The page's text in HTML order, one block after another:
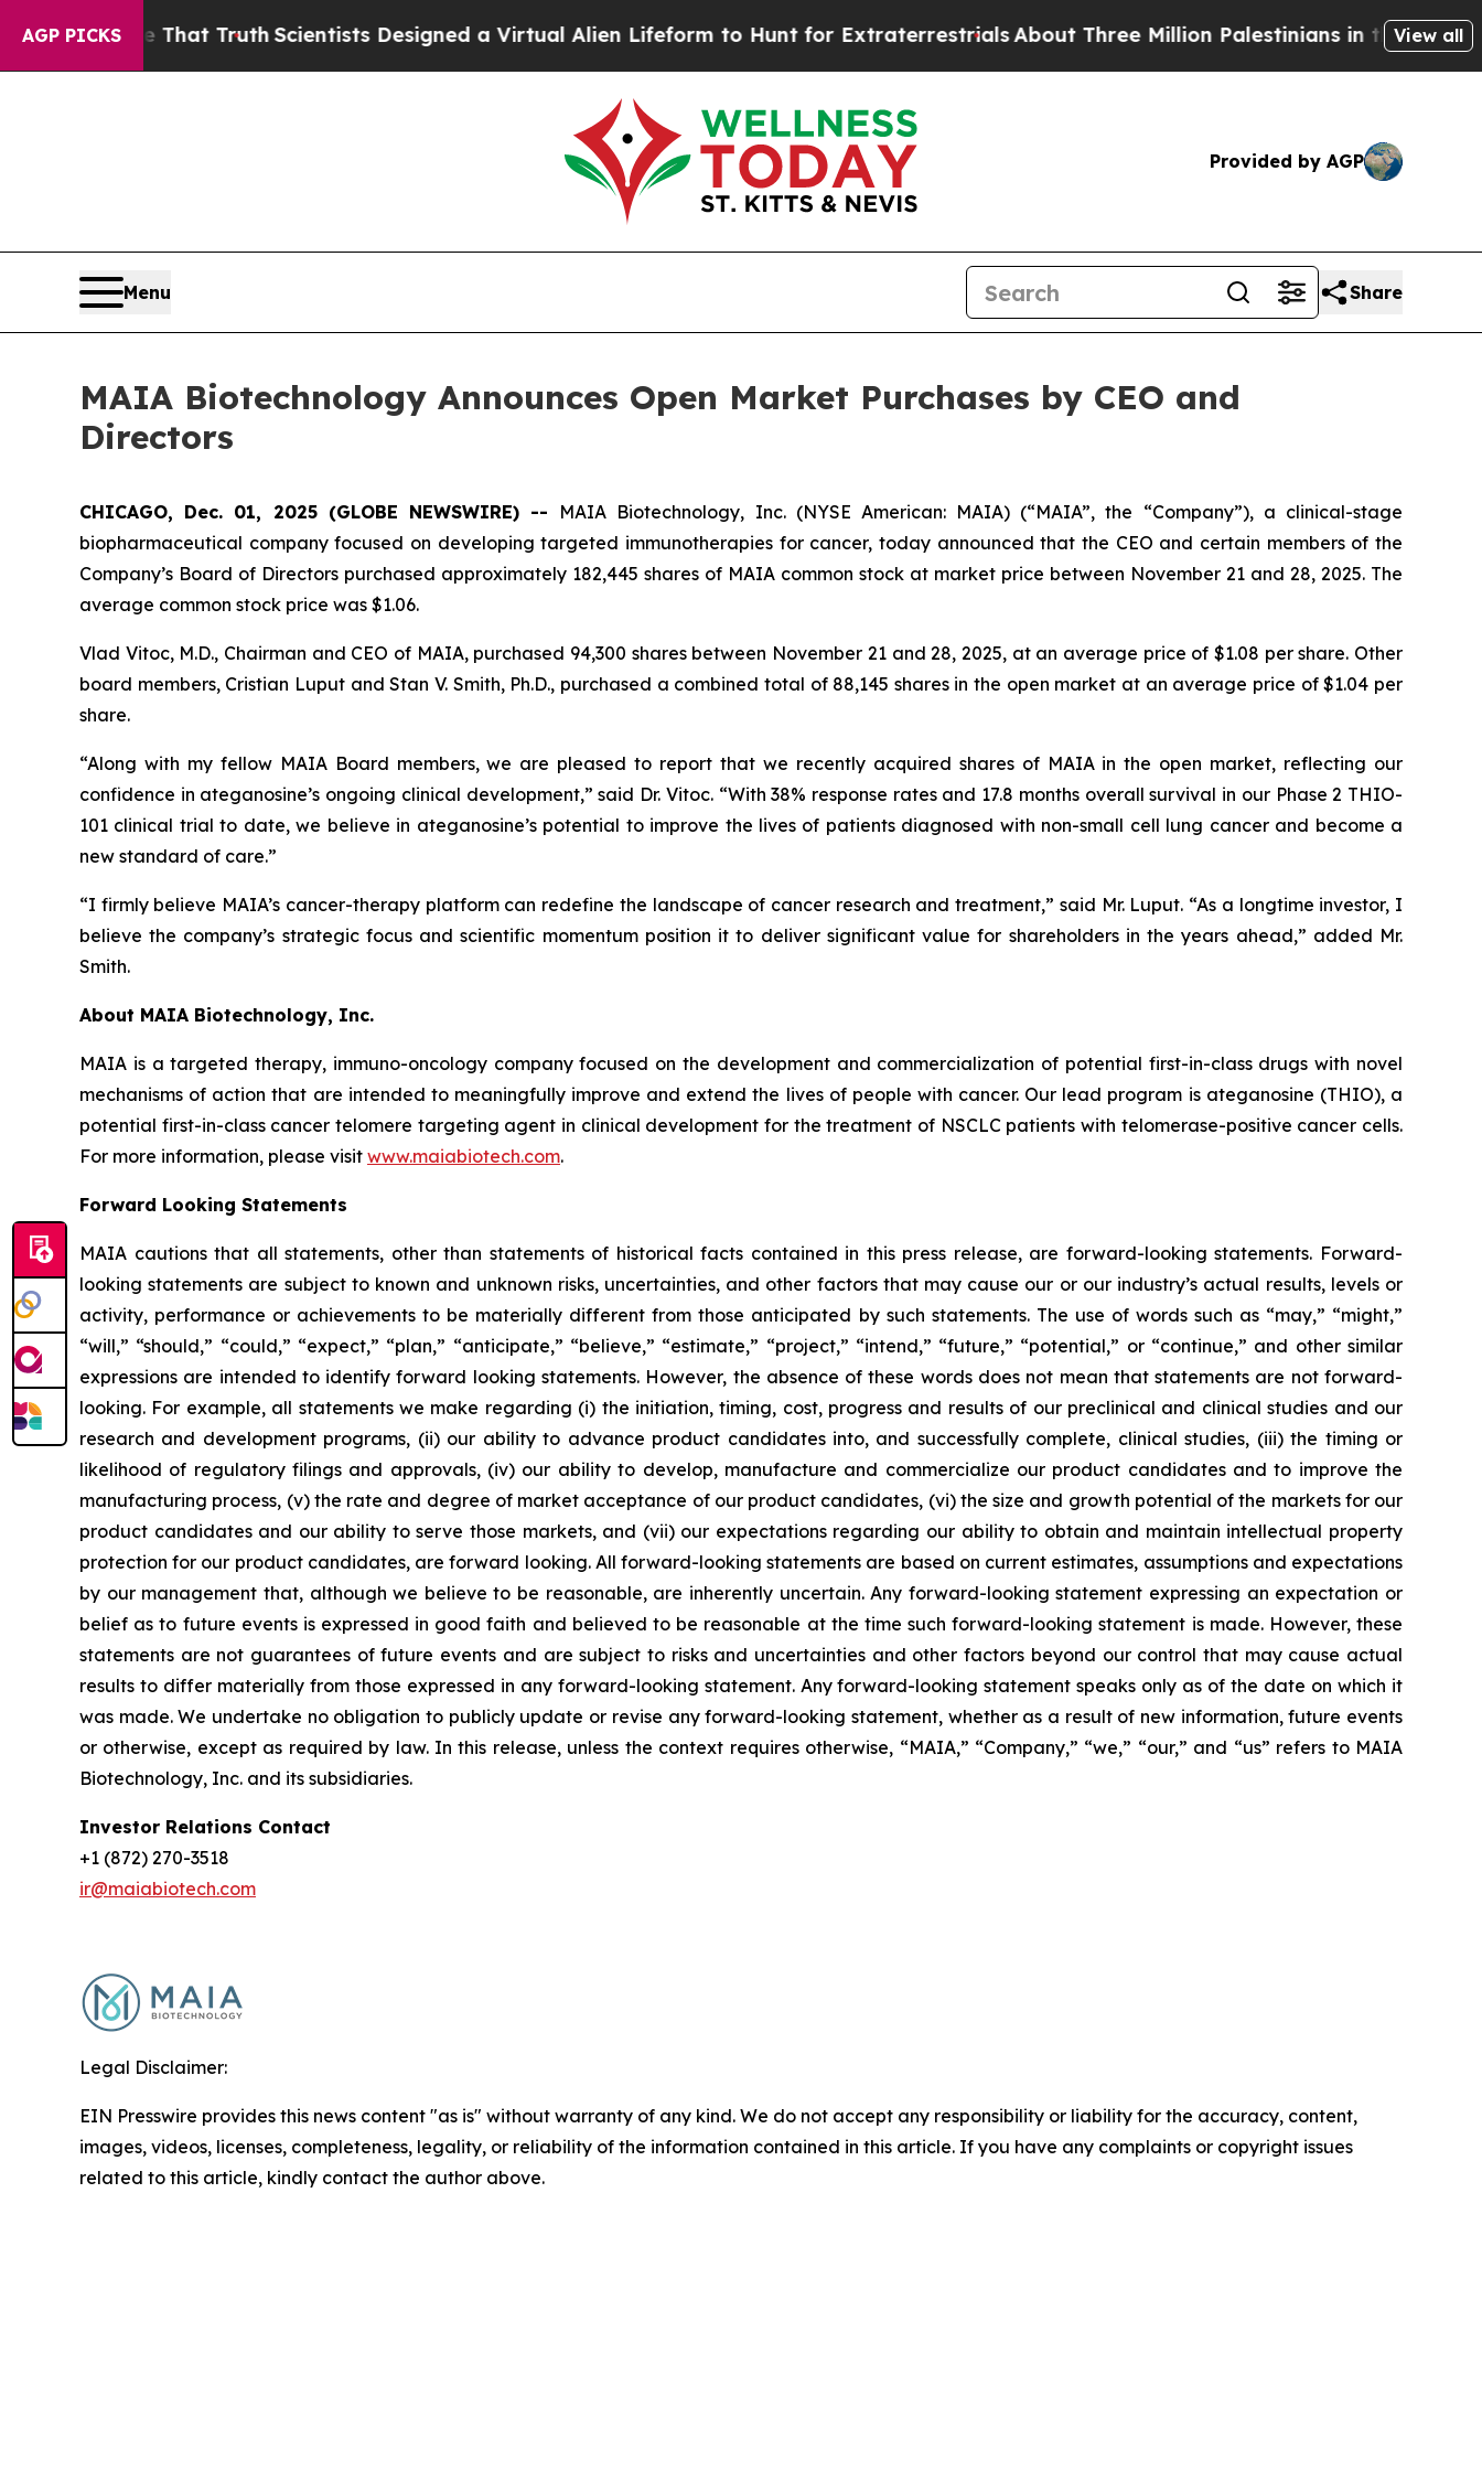
AGP PICKS
Handle That TruthScientists Designed a Virtual Alien Lifeform to Hunt for ExtraterrestrialsAbout Three Million Palestinians in the West Bank
View all
Provided by AGP
Menu Share
MAIA Biotechnology Announces Open Market Purchases by CEO and
Directors
CHICAGO, Dec. 01, 2025 (GLOBE NEWSWIRE) -- MAIA Biotechnology, Inc. (NYSE American: MAIA) (“MAIA”, the “Company”), a clinical-stage
biopharmaceutical company focused on developing targeted immunotherapies for cancer, today announced that the CEO and certain members of the
Company’s Board of Directors purchased approximately 182,445 shares of MAIA common stock at market price between November 21 and 28, 2025. The
average common stock price was $1.06.
Vlad Vitoc, M.D., Chairman and CEO of MAIA, purchased 94,300 shares between November 21 and 28, 2025, at an average price of $1.08 per share. Other
board members, Cristian Luput and Stan V. Smith, Ph.D., purchased a combined total of 88,145 shares in the open market at an average price of $1.04 per
share.
“Along with my fellow MAIA Board members, we are pleased to report that we recently acquired shares of MAIA in the open market, reflecting our
confidence in ateganosine’s ongoing clinical development,” said Dr. Vitoc. “With 38% response rates and 17.8 months overall survival in our Phase 2 THIO-
101 clinical trial to date, we believe in ateganosine’s potential to improve the lives of patients diagnosed with non-small cell lung cancer and become a
new standard of care.”
“I firmly believe MAIA’s cancer-therapy platform can redefine the landscape of cancer research and treatment,” said Mr. Luput. “As a longtime investor, I
believe the company’s strategic focus and scientific momentum position it to deliver significant value for shareholders in the years ahead,” added Mr.
Smith.
About MAIA Biotechnology, Inc.
MAIA is a targeted therapy, immuno-oncology company focused on the development and commercialization of potential first-in-class drugs with novel
mechanisms of action that are intended to meaningfully improve and extend the lives of people with cancer. Our lead program is ateganosine (THIO), a
potential first-in-class cancer telomere targeting agent in clinical development for the treatment of NSCLC patients with telomerase-positive cancer cells.
For more information, please visit www.maiabiotech.com.
Forward Looking Statements
MAIA cautions that all statements, other than statements of historical facts contained in this press release, are forward-looking statements. Forward-
looking statements are subject to known and unknown risks, uncertainties, and other factors that may cause our or our industry’s actual results, levels or
activity, performance or achievements to be materially different from those anticipated by such statements. The use of words such as “may,” “might,”
“will,” “should,” “could,” “expect,” “plan,” “anticipate,” “believe,” “estimate,” “project,” “intend,” “future,” “potential,” or “continue,” and other similar
expressions are intended to identify forward looking statements. However, the absence of these words does not mean that statements are not forward-
looking. For example, all statements we make regarding (i) the initiation, timing, cost, progress and results of our preclinical and clinical studies and our
research and development programs, (ii) our ability to advance product candidates into, and successfully complete, clinical studies, (iii) the timing or
likelihood of regulatory filings and approvals, (iv) our ability to develop, manufacture and commercialize our product candidates and to improve the
manufacturing process, (v) the rate and degree of market acceptance of our product candidates, (vi) the size and growth potential of the markets for our
product candidates and our ability to serve those markets, and (vii) our expectations regarding our ability to obtain and maintain intellectual property
protection for our product candidates, are forward looking. All forward-looking statements are based on current estimates, assumptions and expectations
by our management that, although we believe to be reasonable, are inherently uncertain. Any forward-looking statement expressing an expectation or
belief as to future events is expressed in good faith and believed to be reasonable at the time such forward-looking statement is made. However, these
statements are not guarantees of future events and are subject to risks and uncertainties and other factors beyond our control that may cause actual
results to differ materially from those expressed in any forward-looking statement. Any forward-looking statement speaks only as of the date on which it
was made. We undertake no obligation to publicly update or revise any forward-looking statement, whether as a result of new information, future events
or otherwise, except as required by law. In this release, unless the context requires otherwise, “MAIA,” “Company,” “we,” “our,” and “us” refers to MAIA
Biotechnology, Inc. and its subsidiaries.
Investor Relations Contact
+1 (872) 270-3518
ir@maiabiotech.com
Legal Disclaimer:
EIN Presswire provides this news content "as is" without warranty of any kind. We do not accept any responsibility or liability for the accuracy, content,
images, videos, licenses, completeness, legality, or reliability of the information contained in this article. If you have any complaints or copyright issues
related to this article, kindly contact the author above.